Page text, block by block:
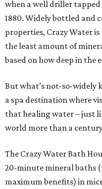
when a well driller
1880. Widely bottled and
properties, Crazy Water
the least amount of
based on how deep in the
But what’s not-so-widely
a spa destination where
that healing water – just
world more than a
The Crazy Water Bath
20-minute mineral baths
maximum benefits) in